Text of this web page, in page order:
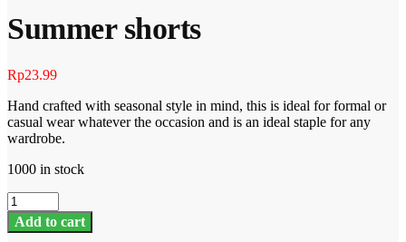
Summer shorts
Rp23.99
Hand crafted with seasonal style in mind, this is ideal for formal or
casual wear whatever the occasion and is an ideal staple for any
wardrobe.
1000 in stock
Summer
shorts
quantity
Add to cart